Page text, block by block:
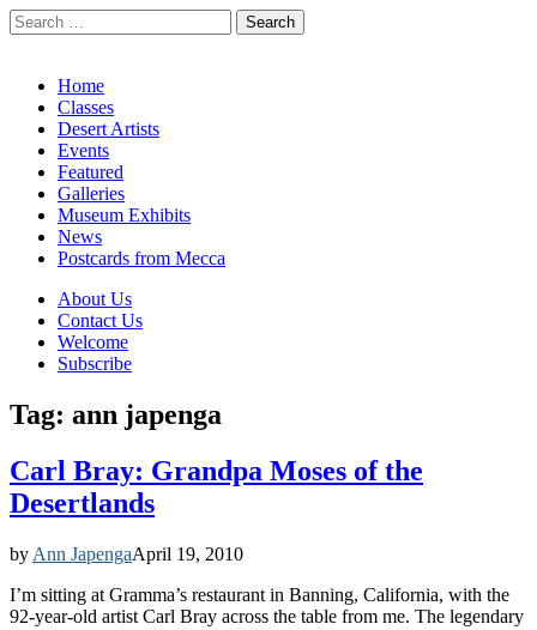
Search
for:
Main
menu
Skip
content
Home
Classes
Desert Artists
Events
Featured
Galleries
Museum Exhibits
News
Postcards from Mecca
Sub
menu
About Us
Contact Us
Welcome
Subscribe
Tag: ann japenga
Carl Bray: Grandpa Moses of the
Desertlands
by Ann JapengaApril 19, 2010
I’m sitting at Gramma’s restaurant in Banning, California, with the
92-year-old artist Carl Bray across the table from me. The legendary